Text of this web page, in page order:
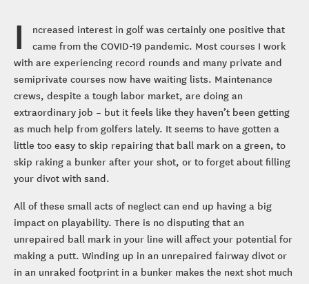
I
ncreased interest in golf was certainly one positive that
came from the COVID-19 pandemic. Most courses I work
with are experiencing record rounds and many private and
semiprivate courses now have waiting lists. Maintenance
crews, despite a tough labor market, are doing an
extraordinary job – but it feels like they haven’t been getting
as much help from golfers lately. It seems to have gotten a
little too easy to skip repairing that ball mark on a green, to
skip raking a bunker after your shot, or to forget about filling
your divot with sand.
All of these small acts of neglect can end up having a big
impact on playability. There is no disputing that an
unrepaired ball mark in your line will affect your potential for
making a putt. Winding up in an unrepaired fairway divot or
in an unraked footprint in a bunker makes the next shot much